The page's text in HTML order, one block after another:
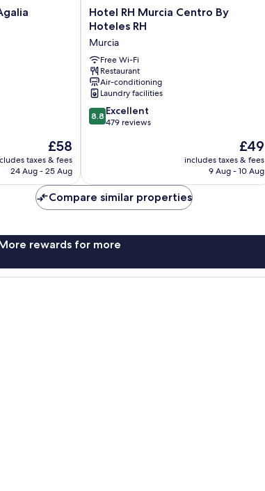
The
price
is
£58
taxes & fees
24 Aug - 25 Aug
Hotel
RH
Centro
By
Hoteles
RH
Murcia
Hotel RH Murcia Centro By
Hoteles RH
Murcia
Free Wi-Fi
Restaurant
Air-conditioning
Laundry facilities
8.8
out
reviews
8.8 Excellent
479 reviews
The
price
is
£49
includes taxes & fees
9 Aug - 10 Aug
Compare similar properties
rewards for more